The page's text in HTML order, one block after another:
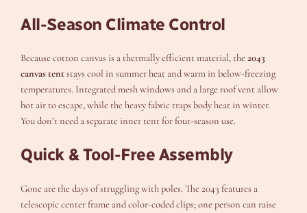
All-Season Climate Control
Because cotton canvas is a thermally efficient material, the2043
canvas tentstays cool in summer heat and warm in below-freezing
temperatures. Integrated mesh windows and a large roof vent allow
hot air to escape, while the heavy fabric traps body heat in winter.
You don’t need a separate inner tent for four-season use.
Quick & Tool-Free Assembly
Gone are the days of struggling with poles. The 2043 features a
telescopic center frame and color-coded clips; one person can raise